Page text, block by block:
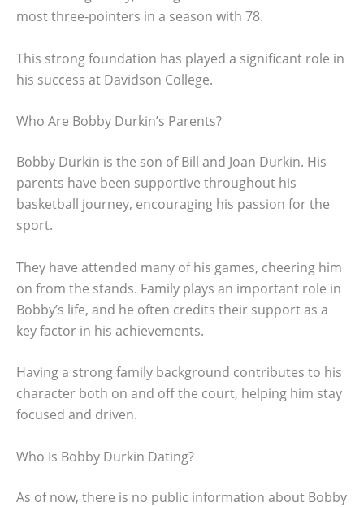
most three-pointers in a season with 78.
This strong foundation has played a significant role in
his success at Davidson College.
Who Are Bobby Durkin’s Parents?
Bobby Durkin is the son of Bill and Joan Durkin. His
parents have been supportive throughout his
basketball journey, encouraging his passion for the
sport.
They have attended many of his games, cheering him
on from the stands. Family plays an important role in
Bobby’s life, and he often credits their support as a
key factor in his achievements.
Having a strong family background contributes to his
character both on and off the court, helping him stay
focused and driven.
Who Is Bobby Durkin Dating?
As of now, there is no public information about Bobby